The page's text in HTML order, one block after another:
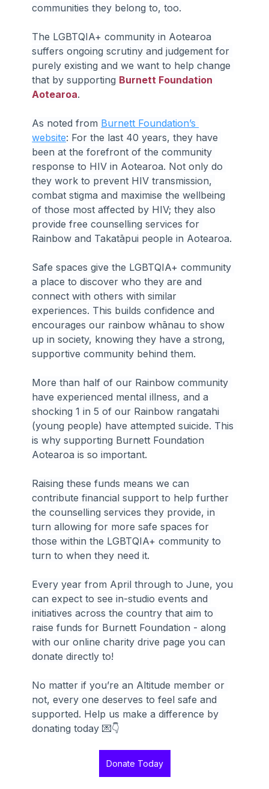
communities they belong to, too.
The LGBTQIA+ community in Aotearoa
suffers ongoing scrutiny and judgement for
purely existing and we want to help change
that by supporting Burnett Foundation
Aotearoa.
As noted from Burnett Foundation’s
website: For the last 40 years, they have
been at the forefront of the community
response to HIV in Aotearoa. Not only do
they work to prevent HIV transmission,
combat stigma and maximise the wellbeing
of those most affected by HIV; they also
provide free counselling services for
Rainbow and Takatāpui people in Aotearoa.
Safe spaces give the LGBTQIA+ community
a place to discover who they are and
connect with others with similar
experiences. This builds confidence and
encourages our rainbow whānau to show
up in society, knowing they have a strong,
supportive community behind them.
More than half of our Rainbow community
have experienced mental illness, and a
shocking 1 in 5 of our Rainbow rangatahi
(young people) have attempted suicide. This
is why supporting Burnett Foundation
Aotearoa is so important.
Raising these funds means we can
contribute financial support to help further
the counselling services they provide, in
turn allowing for more safe spaces for
those within the LGBTQIA+ community to
turn to when they need it.
Every year from April through to June, you
can expect to see in-studio events and
initiatives across the country that aim to
raise funds for Burnett Foundation - along
with our online charity drive page you can
donate directly to!
No matter if you’re an Altitude member or
not, every one deserves to feel safe and
supported. Help us make a difference by
donating today 💌👇
Donate Today